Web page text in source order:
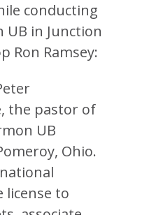
conducting
UB in Junction
Ron Ramsey:
the pastor of
UB
Ohio.
license to